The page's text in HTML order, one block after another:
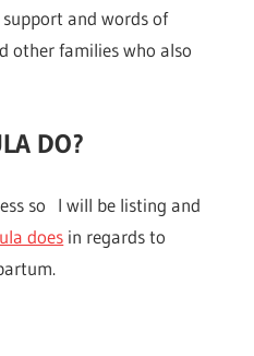
and words of
other families who also
DO?
so I will be listing and
does in regards to